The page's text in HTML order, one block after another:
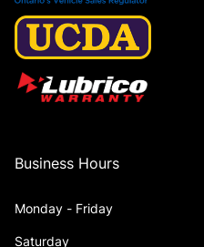
Business Hours
Monday - Friday
Saturday